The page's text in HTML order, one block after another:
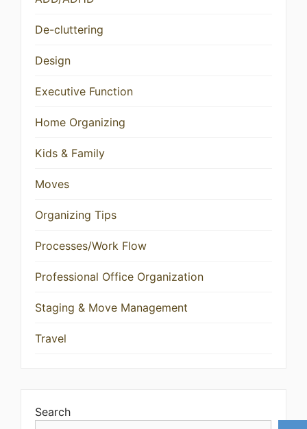
De-cluttering
Design
Executive Function
Home Organizing
Kids & Family
Moves
Organizing Tips
Processes/Work Flow
Professional Office Organization
Staging & Move Management
Travel
Search